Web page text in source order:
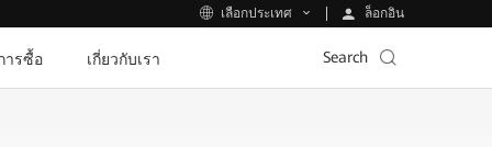
เลือกประเทศ ล็อกอิน
ารซื้อ เกี่ยวกับเรา Search